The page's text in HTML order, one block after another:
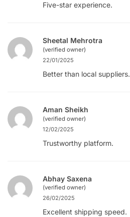
Five-star experience.
Sheetal Mehrotra
(verified owner)
22/01/2025
Better than local suppliers.
Aman Sheikh
(verified owner)
12/02/2025
Trustworthy platform.
Abhay Saxena
(verified owner)
26/02/2025
Excellent shipping speed.